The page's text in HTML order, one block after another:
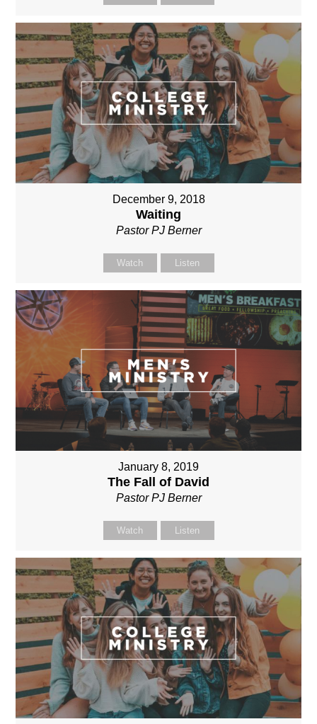
December 9, 2018
Waiting
Pastor PJ Berner
Watch Listen
January 8, 2019
The Fall of David
Pastor PJ Berner
Watch Listen